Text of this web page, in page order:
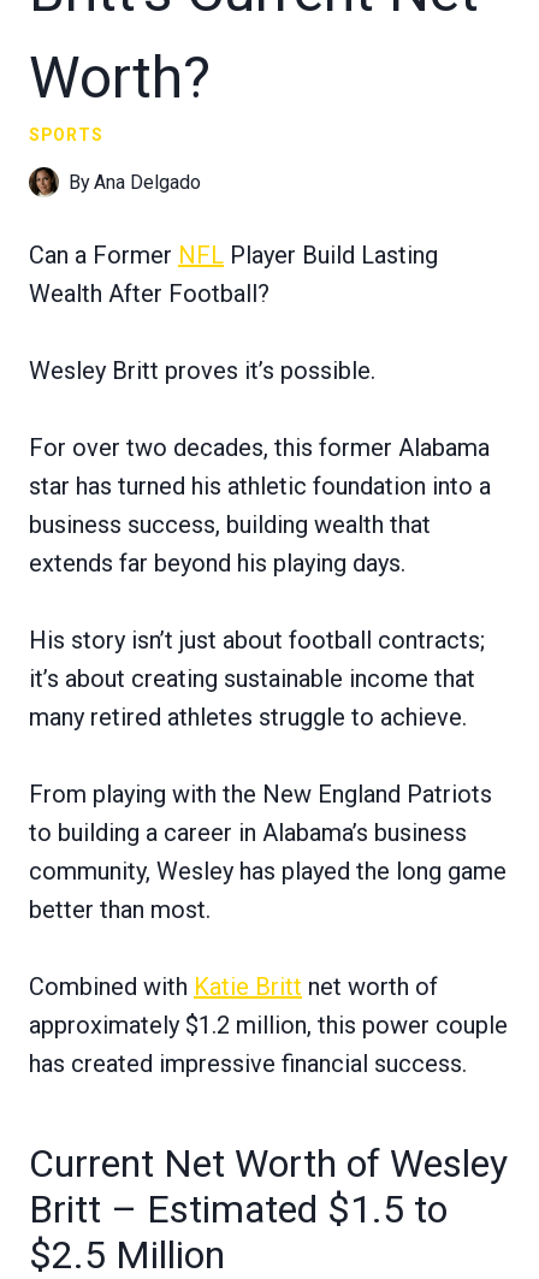
Worth?
SPORTS
ByAna Delgado
Can a Former NFL Player Build Lasting
Wealth After Football?
Wesley Britt proves it’s possible.
For over two decades, this former Alabama
star has turned his athletic foundation into a
business success, building wealth that
extends far beyond his playing days.
His story isn’t just about football contracts;
it’s about creating sustainable income that
many retired athletes struggle to achieve.
From playing with the New England Patriots
to building a career in Alabama’s business
community, Wesley has played the long game
better than most.
Combined with Katie Britt net worth of
approximately $1.2 million, this power couple
has created impressive financial success.
Current Net Worth of Wesley
Britt – Estimated $1.5 to
$2.5 Million